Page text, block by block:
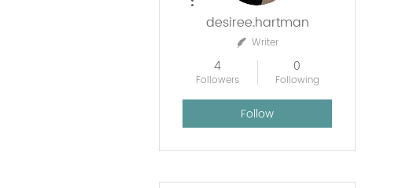
desiree.hartman
Writer
4
Followers
0
Following
Follow